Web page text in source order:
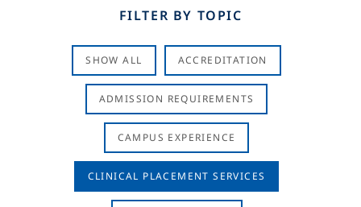
FILTER BY TOPIC
SHOW ALL ACCREDITATION
ADMISSION REQUIREMENTS
CAMPUS EXPERIENCE
CLINICAL PLACEMENT SERVICES